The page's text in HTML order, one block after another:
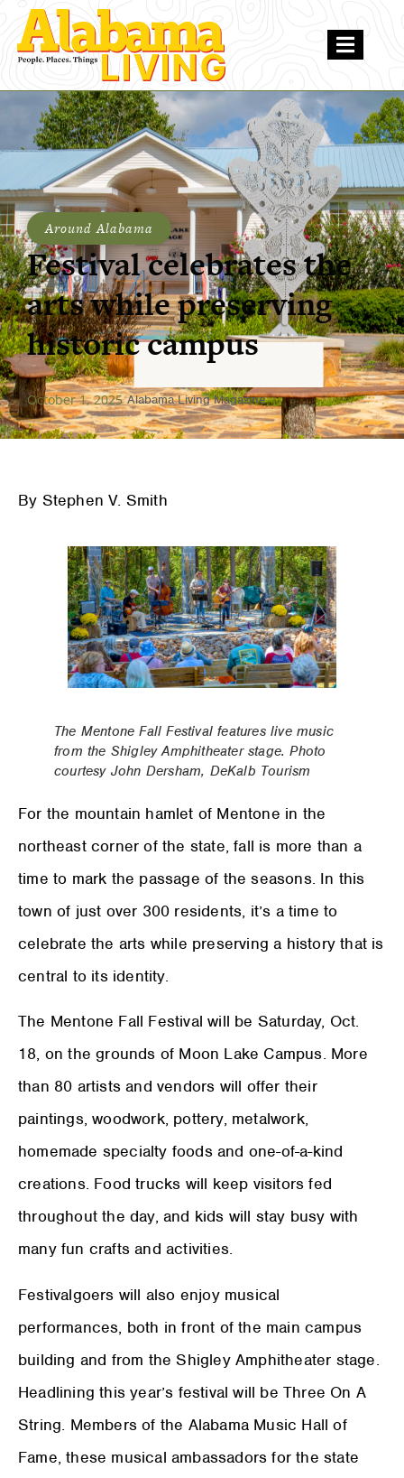
Around Alabama
Festival celebrates the
arts while preserving
historic campus
October 1, 2025 Alabama Living Magazine
By Stephen V. Smith
The Mentone Fall Festival features live music
from the Shigley Amphitheater stage. Photo
courtesy John Dersham, DeKalb Tourism
For the mountain hamlet of Mentone in the
northeast corner of the state, fall is more than a
time to mark the passage of the seasons. In this
town of just over 300 residents, it’s a time to
celebrate the arts while preserving a history that is
central to its identity.
The Mentone Fall Festival will be Saturday, Oct.
18, on the grounds of Moon Lake Campus. More
than 80 artists and vendors will offer their
paintings, woodwork, pottery, metalwork,
homemade specialty foods and one-of-a-kind
creations. Food trucks will keep visitors fed
throughout the day, and kids will stay busy with
many fun crafts and activities.
Festivalgoers will also enjoy musical
performances, both in front of the main campus
building and from the Shigley Amphitheater stage.
Headlining this year’s festival will be Three On A
String. Members of the Alabama Music Hall of
Fame, these musical ambassadors for the state